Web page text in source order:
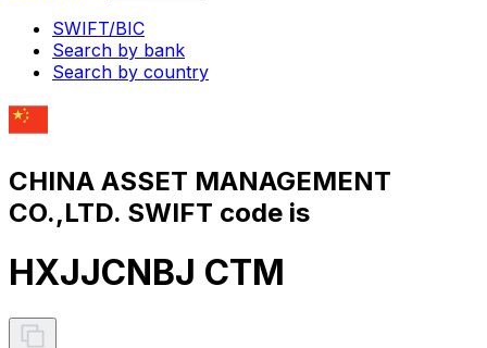
SWIFT/BIC
Search by bank
Search by country
CHINA ASSET MANAGEMENT
CO.,LTD. SWIFT code is
HXJJCNBJ CTM